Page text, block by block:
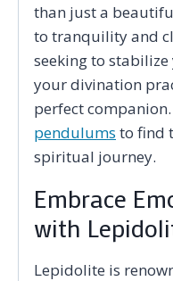
than just a
to tranquility and
seeking to
your divination
perfect
pendulums to find
spiritual journey.
Embrace
with
Lepidolite is